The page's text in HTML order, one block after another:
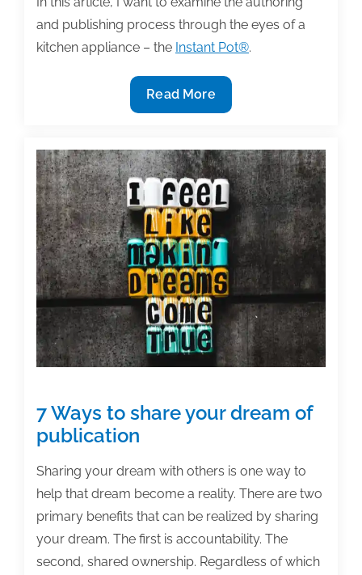
and publishing process through the eyes of a
kitchen appliance – the Instant Pot®.
Are
you
for
instant
results?
Read More
7 Ways to share your dream of
publication
Sharing your dream with others is one way to
help that dream become a reality. There are two
primary benefits that can be realized by sharing
your dream. The first is accountability. The
second, shared ownership. Regardless of which